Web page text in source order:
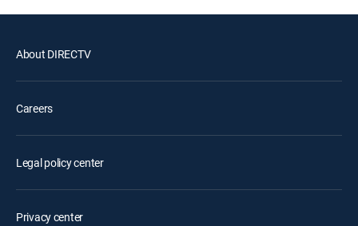
About DIRECTV
Careers
Legal policy center
Privacy center